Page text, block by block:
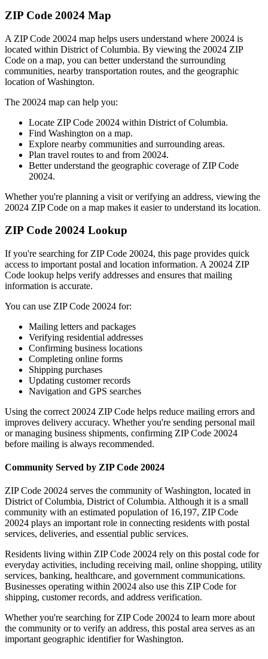
ZIP Code 20024 Map
A ZIP Code 20024 map helps users understand where 20024 is
located within District of Columbia. By viewing the 20024 ZIP
Code on a map, you can better understand the surrounding
communities, nearby transportation routes, and the geographic
location ofWashington.
The 20024 map can help you:
Locate ZIP Code 20024 within District of Columbia.
Find Washington on a map.
Explore nearby communities and surrounding areas.
Plan travel routes to and from 20024.
Better understand the geographic coverage of ZIP Code
20024.
Whether you're planning a visit or verifying an address, viewing the
20024 ZIP Code on a map makes it easier to understand its location.
ZIP Code 20024 Lookup
If you're searching for ZIP Code 20024, this page provides quick
access to important postal and location information. A 20024 ZIP
Code lookup helps verify addresses and ensures that mailing
information is accurate.
You can use ZIP Code 20024 for:
Mailing letters and packages
Verifying residential addresses
Confirming business locations
Completing online forms
Shipping purchases
Updating customer records
Navigation and GPS searches
Using the correct 20024 ZIP Code helps reduce mailing errors and
improves delivery accuracy. Whether you're sending personal mail
or managing business shipments, confirming ZIP Code 20024
before mailing is always recommended.
Community Served by ZIP Code 20024
ZIP Code 20024 serves the community ofWashington, located in
District of Columbia, District of Columbia. Although it is a small
community with an estimated population of 16,197, ZIP Code
20024 plays an important role in connecting residents with postal
services, deliveries, and essential public services.
Residents living within ZIP Code 20024 rely on this postal code for
everyday activities, including receiving mail, online shopping, utility
services, banking, healthcare, and government communications.
Businesses operating within 20024 also use this ZIP Code for
shipping, customer records, and address verification.
Whether you're searching for ZIP Code 20024 to learn more about
the community or to verify an address, this postal area serves as an
important geographic identifier forWashington.